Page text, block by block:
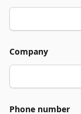
Company
Phone number